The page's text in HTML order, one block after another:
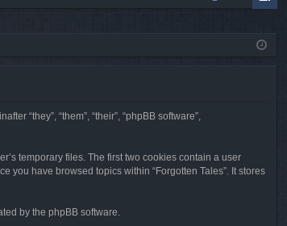
ist
“they”, “them”, “their”, “phpBB software”,
temporary files. The first two cookies contain a user
you have browsed topics within “Forgotten Tales”. It stores
by the phpBB software.